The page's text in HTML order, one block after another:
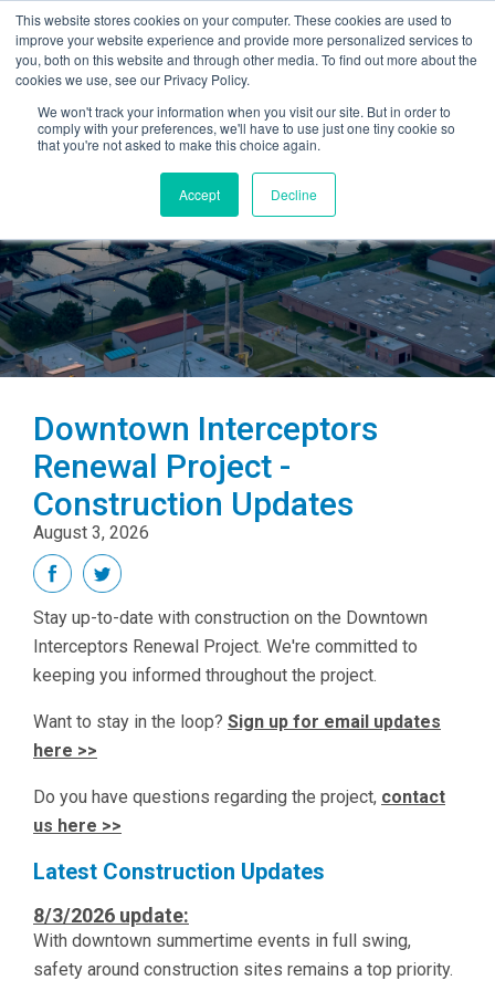
This website stores cookies on your computer. These cookies are used to
improve your website experience and provide more personalized services to
you, both on this website and through other media. To find out more about the
cookies we use, see our Privacy Policy.
We won't track your information when you visit our site. But in order to
comply with your preferences, we'll have to use just one tiny cookie so
that you're not asked to make this choice again.
Accept Decline
Downtown Interceptors
Renewal Project -
Construction Updates
August 3, 2026
Stay up-to-date with construction on the Downtown
Interceptors Renewal Project. We're committed to
keeping you informed throughout the project.
Want to stay in the loop? Sign up for email updates
here >>
Do you have questions regarding the project, contact
us here >>
Latest Construction Updates
8/3/2026 update:
With downtown summertime events in full swing,
safety around construction sites remains a top priority.